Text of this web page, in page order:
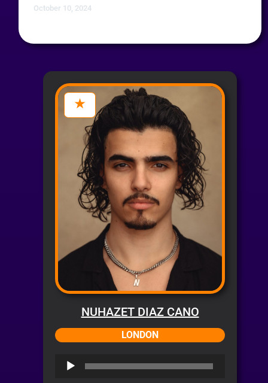
October 10, 2024
NUHAZET DIAZ CANO
LONDON
Audio